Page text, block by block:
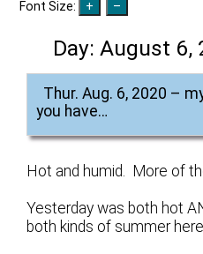
Font Size:
Day:August 6,
Thur. Aug. 6, 2020 –
you have…
Hot and humid. More of
Yesterday was both hot
both kinds of summer